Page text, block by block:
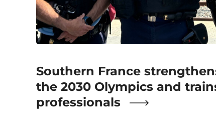
Southern France
the 2030 Olympics and
professionals